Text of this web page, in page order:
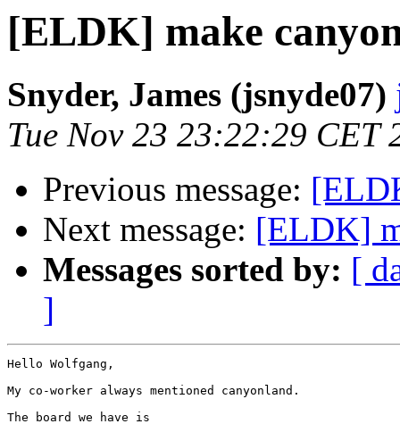
[ELDK] make
Snyder, James (jsnyde07)
Tue Nov 23 23:22:29 CET
Previous message:
Next message: [ELDK]
Messages sorted by: [
]
Hello Wolfgang,
My co-worker always mentioned canyonland.